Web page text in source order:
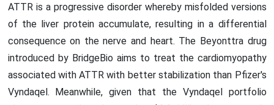
ATTR is a progressive disorder whereby misfolded versions
of the liver protein accumulate, resulting in a differential
consequence on the nerve and heart. The Beyonttra drug
introduced by BridgeBio aims to treat the cardiomyopathy
associated with ATTR with better stabilization than Pfizer's
Vyndaqel. Meanwhile, given that the Vyndaqel portfolio